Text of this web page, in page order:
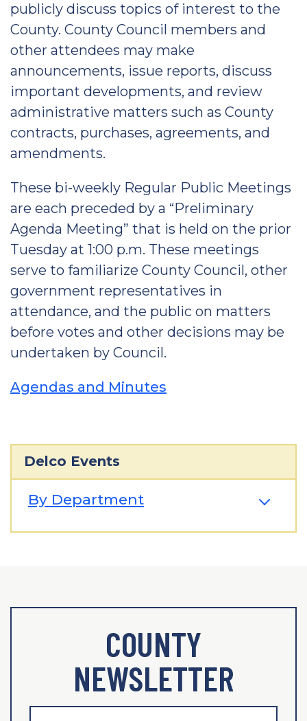
publicly discuss topics of interest to the
County. County Council members and
other attendees may make
announcements, issue reports, discuss
important developments, and review
administrative matters such as County
contracts, purchases, agreements, and
amendments.
These bi-weekly Regular Public Meetings
are each preceded by a “Preliminary
Agenda Meeting” that is held on the prior
Tuesday at 1:00 p.m. These meetings
serve to familiarize County Council, other
government representatives in
attendance, and the public on matters
before votes and other decisions may be
undertaken by Council.
Agendas and Minutes
Delco Events
By Department
COUNTY
NEWSLETTER